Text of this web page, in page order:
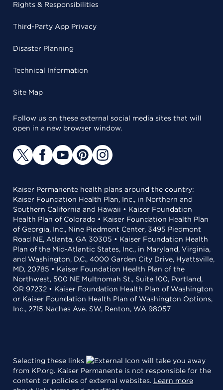
Rights & Responsibilities
Third-Party App Privacy
Disaster Planning
Technical Information
Site Map
Follow us on these external social media sites that will
open in a new browser window.
Kaiser Permanente health plans around the country:
Kaiser Foundation Health Plan, Inc., in Northern and
Southern California and Hawaii • Kaiser Foundation
Health Plan of Colorado • Kaiser Foundation Health Plan
of Georgia, Inc., Nine Piedmont Center, 3495 Piedmont
Road NE, Atlanta, GA 30305 • Kaiser Foundation Health
Plan of the Mid-Atlantic States, Inc., in Maryland, Virginia,
and Washington, D.C., 4000 Garden City Drive, Hyattsville,
MD, 20785 • Kaiser Foundation Health Plan of the
Northwest, 500 NE Multnomah St., Suite 100, Portland,
OR 97232 • Kaiser Foundation Health Plan of Washington
or Kaiser Foundation Health Plan of Washington Options,
Inc., 2715 Naches Ave. SW, Renton, WA 98057
Selecting these links
will take you away
from KP.org. Kaiser Permanente is not responsible for the
content or policies of external websites. Learn more